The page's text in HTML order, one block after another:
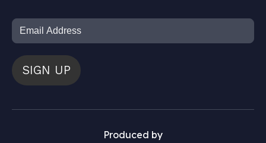
SIGN UP
Produced by